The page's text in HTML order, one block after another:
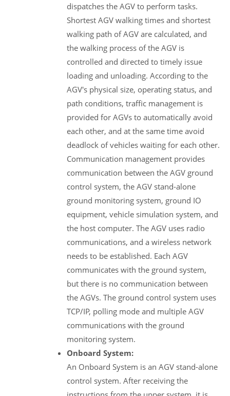
dispatches the AGV to perform tasks.
Shortest AGV walking times and shortest
walking path of AGV are calculated, and
the walking process of the AGV is
controlled and directed to timely issue
loading and unloading. According to the
AGV's physical size, operating status, and
path conditions, traffic management is
provided for AGVs to automatically avoid
each other, and at the same time avoid
deadlock of vehicles waiting for each other.
Communication management provides
communication between the AGV ground
control system, the AGV stand-alone
ground monitoring system, ground IO
equipment, vehicle simulation system, and
the host computer. The AGV uses radio
communications, and a wireless network
needs to be established. Each AGV
communicates with the ground system,
but there is no communication between
the AGVs. The ground control system uses
TCP/IP, polling mode and multiple AGV
communications with the ground
monitoring system.
Onboard System:
An Onboard System is an AGV stand-alone
control system. After receiving the